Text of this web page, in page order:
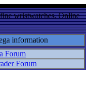
wristwatches. Online
information
Forum
Forum